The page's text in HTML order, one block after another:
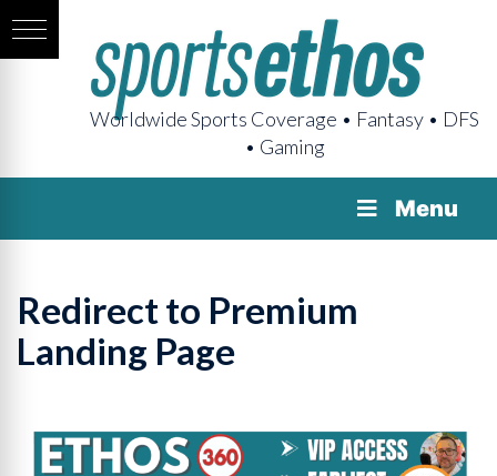
Worldwide Sports Coverage • Fantasy • DFS
• Gaming
Menu
Redirect to Premium
Landing Page